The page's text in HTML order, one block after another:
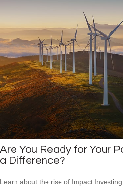
Are You Ready for Your
a Difference?
Learn about the rise of Impact